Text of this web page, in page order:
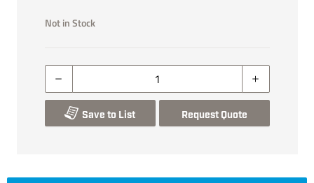
Not in Stock
Save to List Request Quote